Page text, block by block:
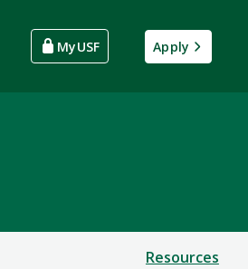
MyUSF Apply
Resources